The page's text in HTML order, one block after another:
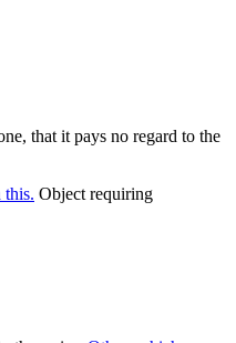
that it pays no regard to the
this. Object requiring